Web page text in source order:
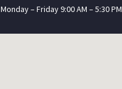
Monday – Friday 9:00 AM – 5:30 PM